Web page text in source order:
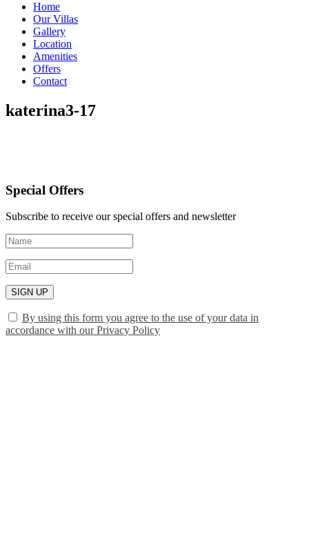
Home
Our Villas
Gallery
Location
Amenities
Offers
Contact
katerina3-17
Special Offers
Subscribe to receive our special offers and newsletter
SIGN UP
By using this form you agree to the use of your data in
accordance with our Privacy Policy